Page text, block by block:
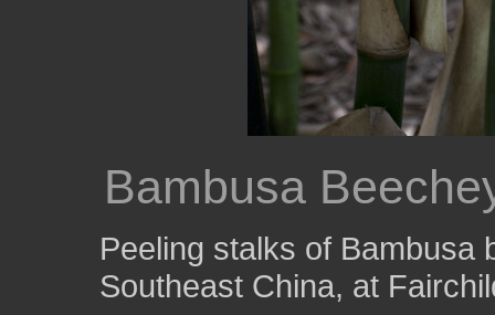
Bambusa
Peeling stalks of Bambusa
Southeast China, at